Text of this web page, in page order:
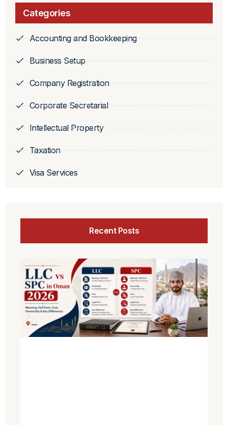
Categories
Accounting and Bookkeeping
Business Setup
Company Registration
Corporate Secretarial
Intellectual Property
Taxation
Visa Services
Recent Posts